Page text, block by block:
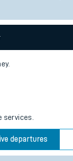
services.
departures